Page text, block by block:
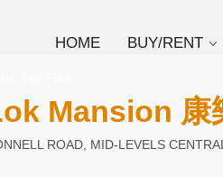
HOME BUY/RENT
Mansion 康
ROAD, MID-LEVELS